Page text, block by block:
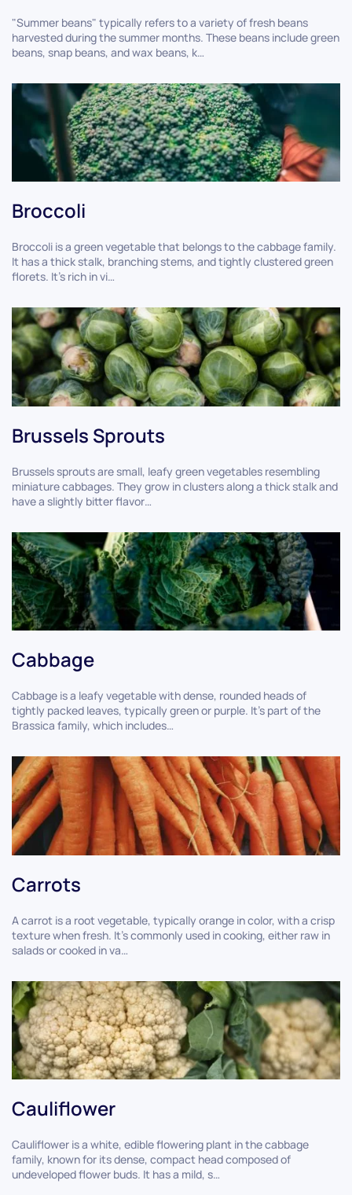
"Summer beans" typically refers to a variety of fresh beans
harvested during the summer months. These beans include green
beans, snap beans, and wax beans, k…
Broccoli
Broccoli is a green vegetable that belongs to the cabbage family.
It has a thick stalk, branching stems, and tightly clustered green
florets. It's rich in vi…
Brussels Sprouts
Brussels sprouts are small, leafy green vegetables resembling
miniature cabbages. They grow in clusters along a thick stalk and
have a slightly bitter flavor…
Cabbage
Cabbage is a leafy vegetable with dense, rounded heads of
tightly packed leaves, typically green or purple. It's part of the
Brassica family, which includes…
Carrots
A carrot is a root vegetable, typically orange in color, with a crisp
texture when fresh. It's commonly used in cooking, either raw in
salads or cooked in va…
Cauliflower
Cauliflower is a white, edible flowering plant in the cabbage
family, known for its dense, compact head composed of
undeveloped flower buds. It has a mild, s…